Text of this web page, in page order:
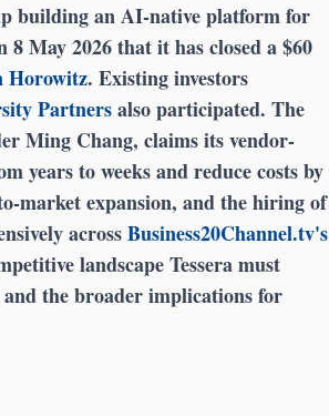
building an AI-native platform for
May 2026 that it has closed a $60
Horowitz. Existing investors
Partnersalso participated. The
Ming Chang, claims its vendor-
years to weeks and reduce costs by
market expansion, and the hiring of
acrossBusiness20Channel.tv's
landscape Tessera must
the broader implications for